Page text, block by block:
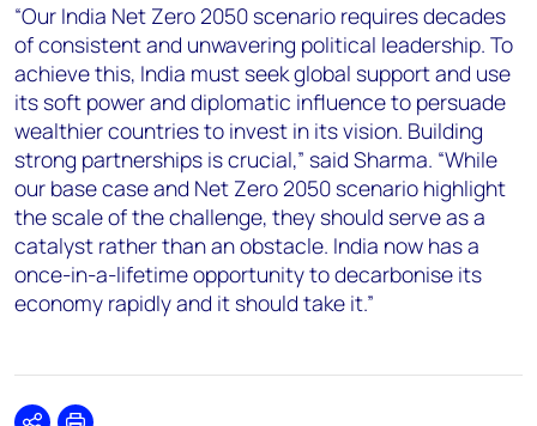
“Our India Net Zero 2050 scenario requires decades
of consistent and unwavering political leadership. To
achieve this, India must seek global support and use
its soft power and diplomatic influence to persuade
wealthier countries to invest in its vision. Building
strong partnerships is crucial,” said Sharma. “While
our base case and Net Zero 2050 scenario highlight
the scale of the challenge, they should serve as a
catalyst rather than an obstacle. India now has a
once-in-a-lifetime opportunity to decarbonise its
economy rapidly and it should take it.”